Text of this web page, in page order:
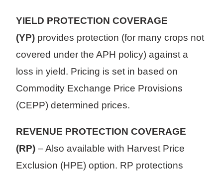
YIELD PROTECTION COVERAGE
(YP) provides protection (for many crops not
covered under the APH policy) against a
loss in yield. Pricing is set in based on
Commodity Exchange Price Provisions
(CEPP) determined prices.
REVENUE PROTECTION COVERAGE
(RP) – Also available with Harvest Price
Exclusion (HPE) option. RP protections